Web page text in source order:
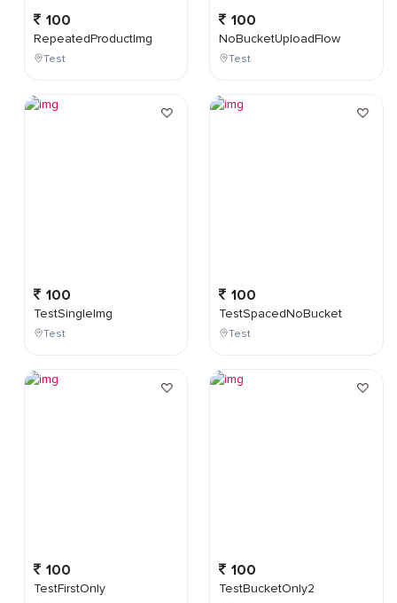
100
RepeatedProductImg
Test
100
TestSingleImg
Test
100
TestFirstOnly
100
NoBucketUploadFlow
Test
100
TestSpacedNoBucket
Test
100
TestBucketOnly2